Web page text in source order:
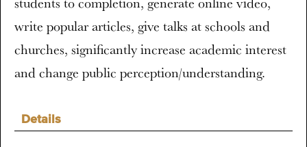
Details
write popular articles, give talks at schools and
churches, significantly increase academic interest
and change public perception/understanding.